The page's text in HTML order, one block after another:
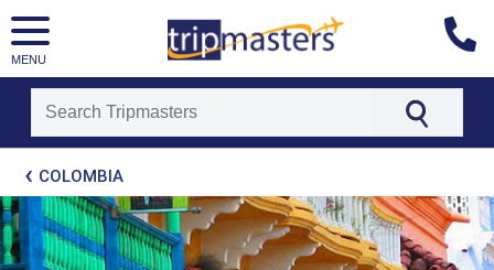
MENU
[tmpagetypeinstance=t21]
[tmrowid=]
[tmadstatus=]
[tmregion=latin]
[tmcountry=]
COLOMBIA